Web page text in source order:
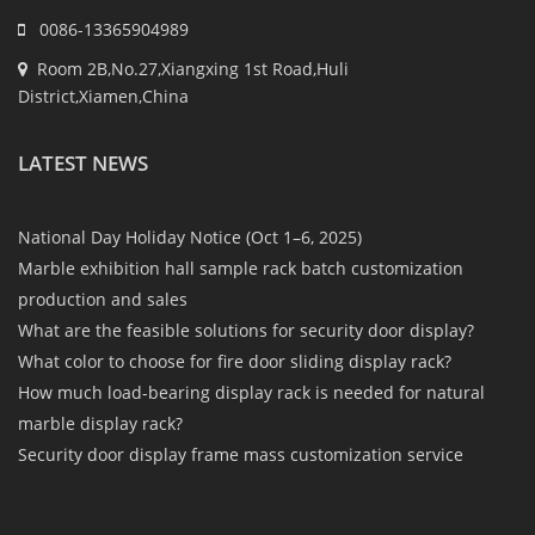
0086-13365904989
Room 2B,No.27,Xiangxing 1st Road,Huli
District,Xiamen,China
LATEST NEWS
National Day Holiday Notice (Oct 1–6, 2025)
Marble exhibition hall sample rack batch customization
production and sales
What are the feasible solutions for security door display?
What color to choose for fire door sliding display rack?
How much load-bearing display rack is needed for natural
marble display rack?
Security door display frame mass customization service